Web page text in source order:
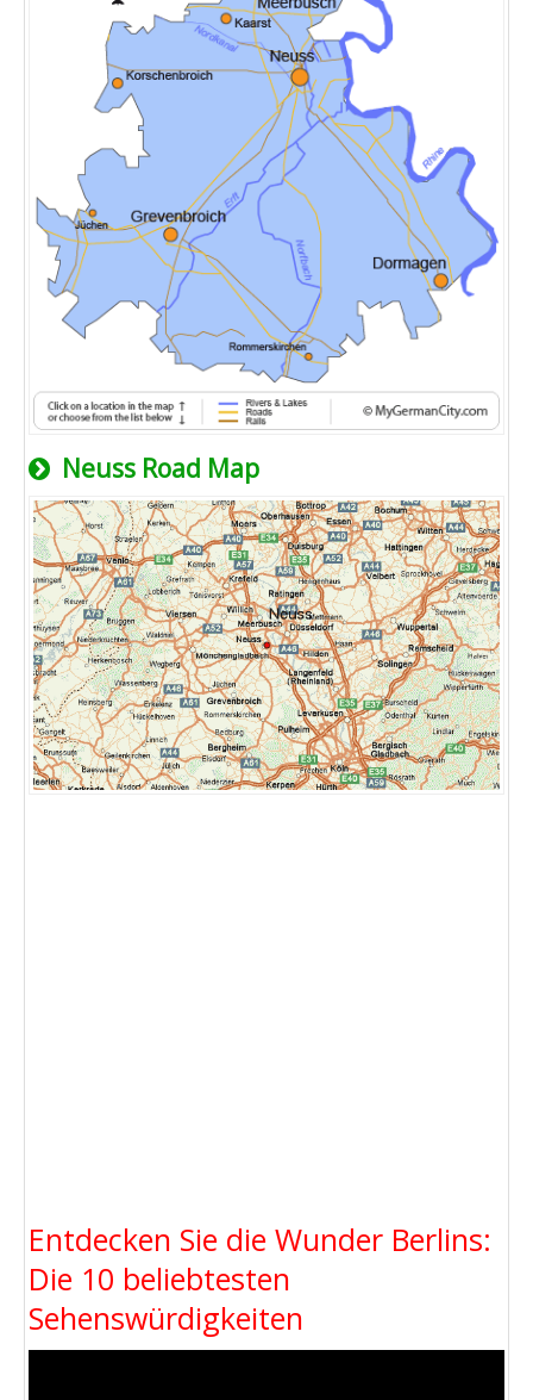
Neuss Road Map
Entdecken Sie die Wunder Berlins:
Die 10 beliebtesten
Sehenswürdigkeiten